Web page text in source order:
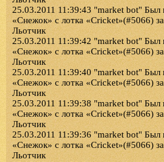
25.03.2011 11:39:43 "market bot" Был
«Снежок» с лотка «Cricket»(#5066)
Льотчик
25.03.2011 11:39:42 "market bot" Был
«Снежок» с лотка «Cricket»(#5066)
Льотчик
25.03.2011 11:39:40 "market bot" Был
«Снежок» с лотка «Cricket»(#5066)
Льотчик
25.03.2011 11:39:38 "market bot" Был
«Снежок» с лотка «Cricket»(#5066)
Льотчик
25.03.2011 11:39:36 "market bot" Был
«Снежок» с лотка «Cricket»(#5066)
Льотчик